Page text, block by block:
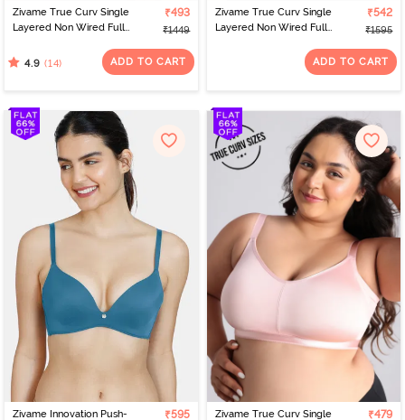
Zivame True Curv Single
Layered Non Wired Full
Bra - Blue
₹493
₹1449
4.9 (14) ADD TO CART
Zivame True Curv Single
Layered Non Wired Full
₹542
₹1595
ADD TO CART
Zivame Innovation Push- ₹595 Zivame True Curv Single ₹479